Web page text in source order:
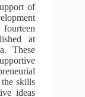
of
at
These
skills
ideas